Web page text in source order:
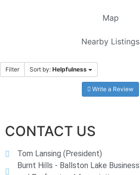
Map
Nearby Listings
Filter Sort by: Helpfulness
Write a Review
CONTACT US
Tom Lansing (President)
Burnt Hills - Ballston Lake Business